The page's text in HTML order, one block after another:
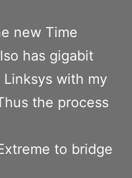
new Time
has gigabit
with my
the process
to bridge